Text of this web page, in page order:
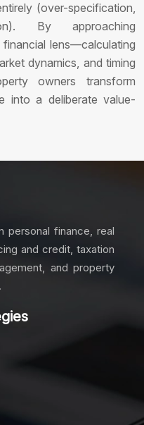
(over-specification,
By approaching
lens—calculating
dynamics, and timing
owners transform
into a deliberate value-
personal finance, real
and credit, taxation
and property